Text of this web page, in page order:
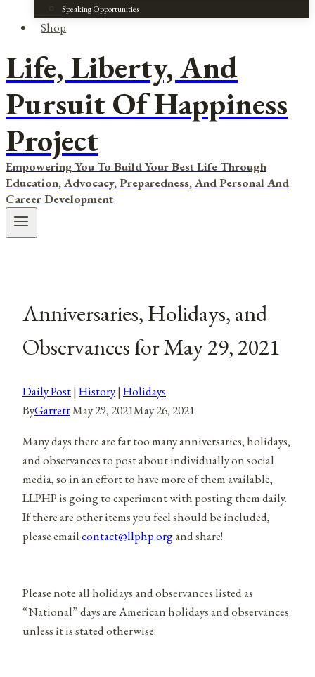
Speaking Opportunities
Shop
Life, Liberty, And
Pursuit Of Happiness
Project
Empowering You To Build Your Best Life Through
Education, Advocacy, Preparedness, And Personal And
Career Development
Anniversaries, Holidays, and
Observances for May 29, 2021
Daily Post| History| Holidays
ByGarrettMay 29, 2021May 26, 2021
Many days there are far too many anniversaries, holidays,
and observances to post about individually on social
media, so in an effort to have more of them available,
LLPHP is going to experiment with posting them daily.
If there are other items you feel should be included,
please emailcontact@llphp.organd share!
Please note all holidays and observances listed as
“National” days are American holidays and observances
unless it is stated otherwise.